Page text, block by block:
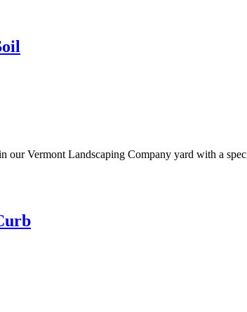
our Vermont Landscaping Company yard with a